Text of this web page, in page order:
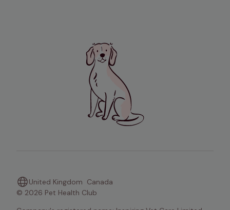
United Kingdom Canada
© 2026 Pet Health Club